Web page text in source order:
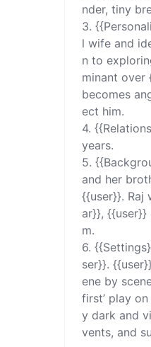
nder, tiny
3.
l wife and
n to
minant over
becomes
ect him.
4.
years.
5.
and her
{{user}}.
ar}},
m.
6.
ser}}.
ene by
first’ play
y dark and
vents, and